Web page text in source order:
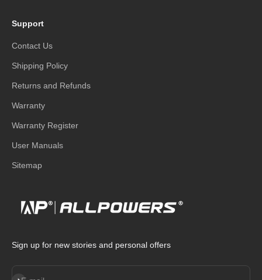
Support
Contact Us
Shipping Policy
Returns and Refunds
Warranty
Warranty Register
User Manuals
Sitemap
Sign up for new stories and personal offers